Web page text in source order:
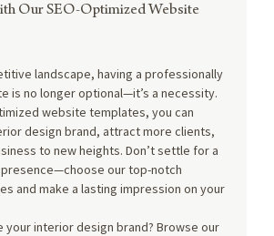
Our SEO-Optimized Website
landscape, having a professionally
is no longer optional—it’s a necessity.
website templates, you can
design brand, attract more clients,
to new heights. Don’t settle for a
our top-notch
and make a lasting impression on your
your interior design brand? Browse our